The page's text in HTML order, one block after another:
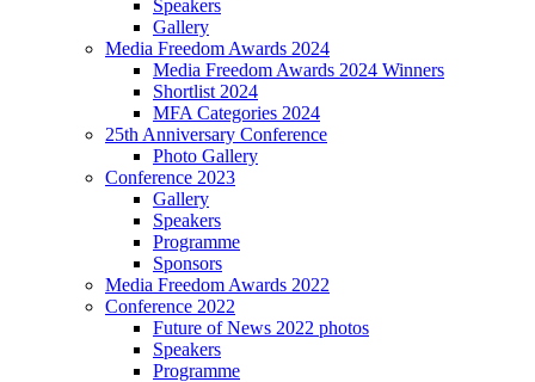
Speakers
Gallery
Media Freedom Awards 2024
Media Freedom Awards 2024 Winners
Shortlist 2024
MFA Categories 2024
25th Anniversary Conference
Photo Gallery
Conference 2023
Gallery
Speakers
Programme
Sponsors
Media Freedom Awards 2022
Conference 2022
Future of News 2022 photos
Speakers
Programme